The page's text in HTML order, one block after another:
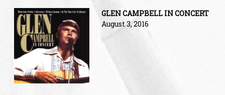
GLEN CAMPBELL IN CONCERT
August 3, 2016